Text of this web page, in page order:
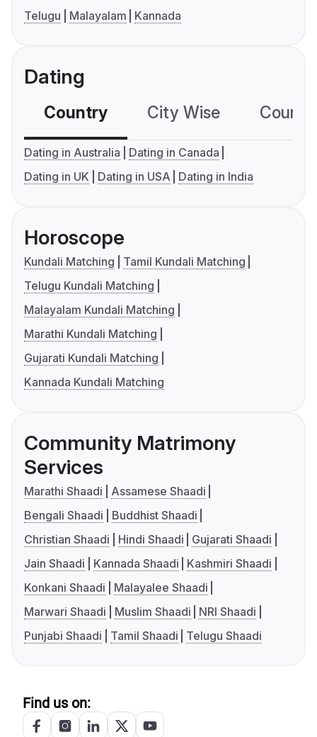
Telugu
Malayalam Kannada
Dating
Country City Wise
Dating in Australia
Dating in Canada
Dating in UK
Dating in USA Dating in India
Horoscope
Kundali Matching
Tamil Kundali Matching
Telugu Kundali Matching
Malayalam Kundali Matching
Marathi Kundali Matching
Gujarati Kundali Matching
Kannada Kundali Matching
Community Matrimony
Services
Marathi Shaadi
Assamese Shaadi
Bengali Shaadi
Buddhist Shaadi
Christian Shaadi
Hindi Shaadi
Gujarati Shaadi
Jain Shaadi
Kannada Shaadi
Kashmiri Shaadi
Konkani Shaadi
Malayalee Shaadi
Marwari Shaadi
Muslim Shaadi
NRI Shaadi
Punjabi Shaadi
Tamil Shaadi Telugu Shaadi
Find us on: